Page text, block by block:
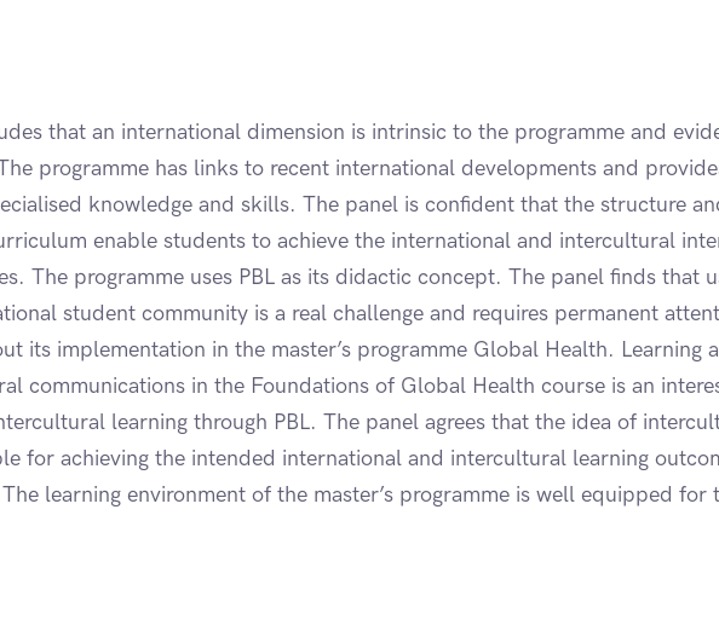
that an international dimension is intrinsic to the programme and
programme has links to recent international developments and
knowledge and skills. The panel is confident that the structure
enable students to achieve the international and intercultural
The programme uses PBL as its didactic concept. The panel finds that
student community is a real challenge and requires permanent
its implementation in the master’s programme Global Health. Learning
communications in the Foundations of Global Health course is an
learning through PBL. The panel agrees that the idea of
for achieving the intended international and intercultural learning
learning environment of the master’s programme is well equipped for